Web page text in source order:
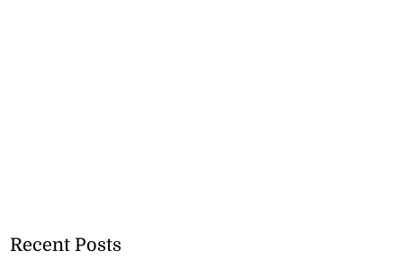
Recent Posts